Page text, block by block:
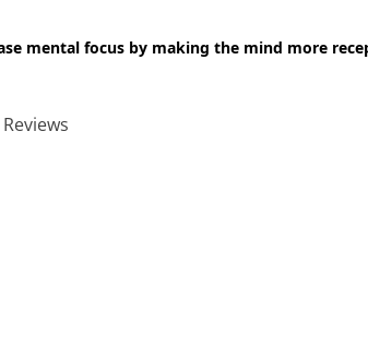
mental focus by making the mind more